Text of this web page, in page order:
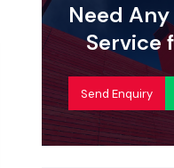
Need
Service
Send Enquiry